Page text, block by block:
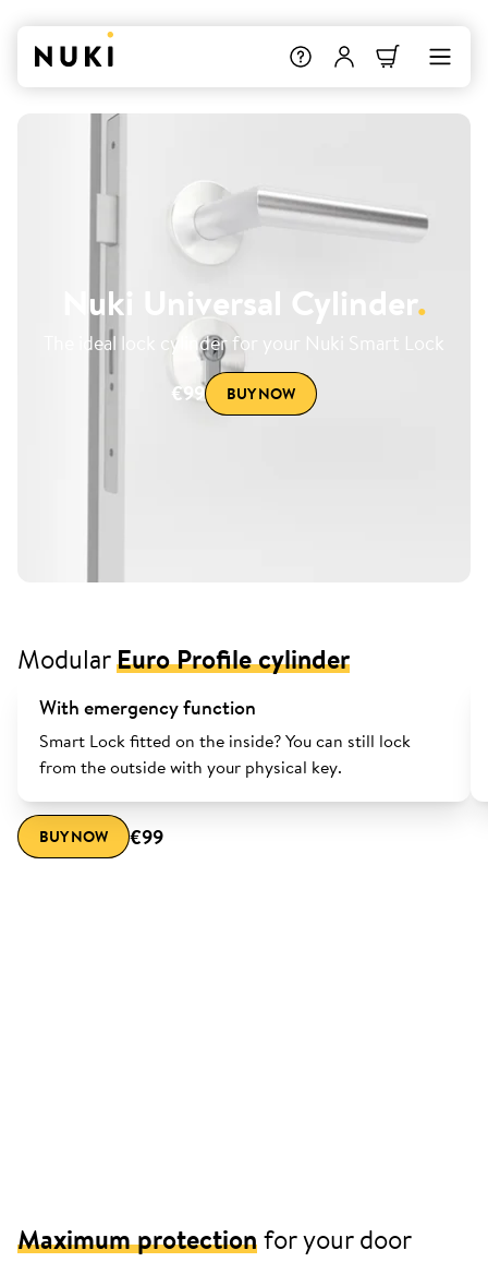
Nuki Universal Cylinder.
The ideal lock cylinder for your Nuki Smart Lock
€99
BUY NOW
ModularEuro Profile cylinder
With emergency function
Smart Lock fitted on the inside? You can still lock
from the outside with your physical key.
BUY NOW €99
Maximum protectionfor your door